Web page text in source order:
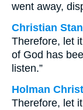
went away,
Christian
Therefore, let
of God has
listen.”
Holman
Therefore, let